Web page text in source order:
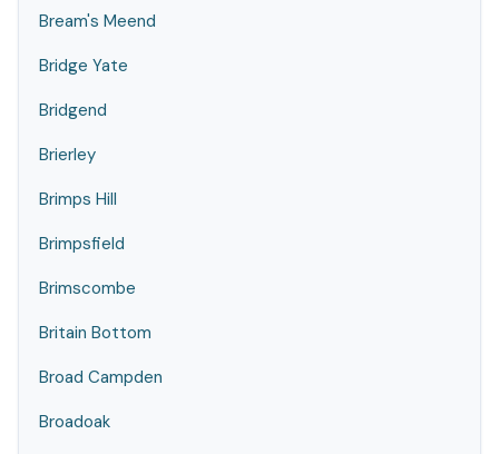
Bream's Meend
Bridge Yate
Bridgend
Brierley
Brimps Hill
Brimpsfield
Brimscombe
Britain Bottom
Broad Campden
Broadoak